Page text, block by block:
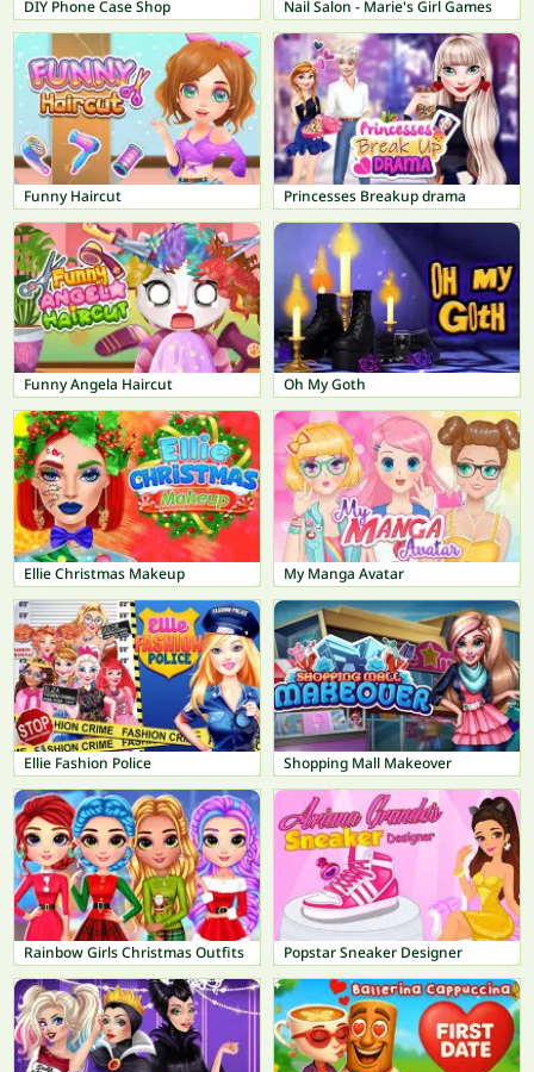
DIY Phone Case Shop Nail Salon - Marie's Girl Games
Funny Haircut Princesses Breakup drama
Funny Angela Haircut Oh My Goth
Ellie Christmas Makeup My Manga Avatar
Ellie Fashion Police Shopping Mall Makeover
Rainbow Girls Christmas Outfits Popstar Sneaker Designer